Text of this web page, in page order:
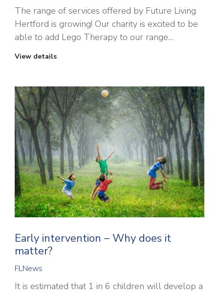
The range of services offered by Future Living
Hertford is growing! Our charity is excited to be
able to add Lego Therapy to our range…
View details
Early intervention – Why does it
matter?
FLNews
It is estimated that 1 in 6 children will develop a